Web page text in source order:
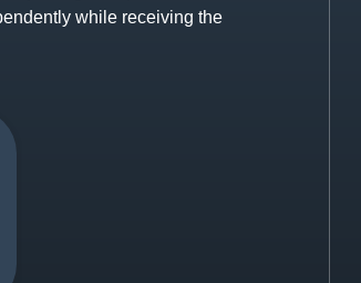
while receiving the